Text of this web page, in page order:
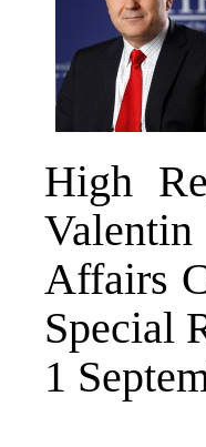
High
Affairs
Special
1